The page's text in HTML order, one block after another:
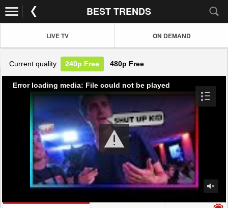
BEST TRENDS
LIVE TV ON DEMAND
Current quality: 240p Free 480p Free
Error loading media: File could not be played